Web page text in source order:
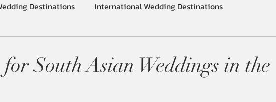
Destinations International Wedding Destinations
for South Asian Weddings in the